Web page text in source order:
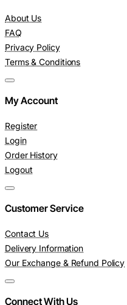
About Us
FAQ
Privacy Policy
Terms & Conditions
My Account
Register
Login
Order History
Logout
Customer Service
Contact Us
Delivery Information
Our Exchange & Refund Policy
Connect With Us